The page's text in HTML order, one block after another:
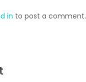
in to post a comment.